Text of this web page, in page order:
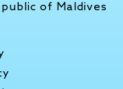
of Maldives